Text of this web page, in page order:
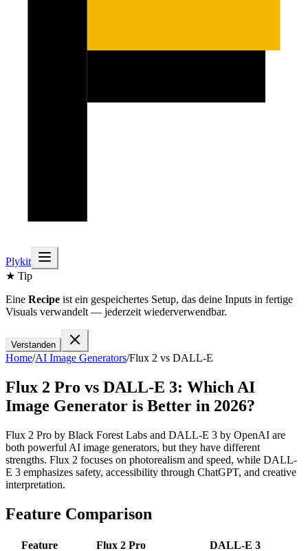
Plykit
★ Tip
Eine Recipe ist ein gespeichertes Setup, das deine Inputs in fertige
Visuals verwandelt — jederzeit wiederverwendbar.
Verstanden
Home/AI Image Generators/Flux 2 vs DALL-E
Flux 2 Pro vs DALL-E 3: Which AI
Image Generator is Better in 2026?
Flux 2 Pro by Black Forest Labs and DALL-E 3 by OpenAI are
both powerful AI image generators, but they have different
strengths. Flux 2 focuses on photorealism and speed, while DALL-
E 3 emphasizes safety, accessibility through ChatGPT, and creative
interpretation.
Feature Comparison
Feature Flux 2 Pro
DALL-E 3